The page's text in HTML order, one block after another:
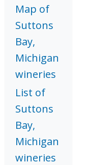
Map of
Suttons
Bay,
Michigan
wineries
List of
Suttons
Bay,
Michigan
wineries